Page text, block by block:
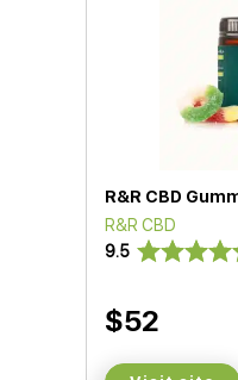
R&R CBD
R&R CBD
9.5
$52